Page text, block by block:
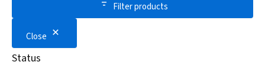
Filter products
Close
Status